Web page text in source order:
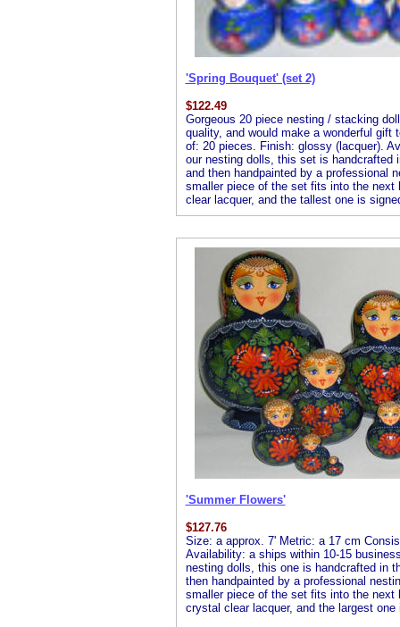
'Spring Bouquet' (set 2)
$122.49
Gorgeous 20 piece nesting / stacking
quality, and would make a wonderful
of: 20 pieces. Finish: glossy (lacquer).
our nesting dolls, this set is handcrafted
and then handpainted by a professional
smaller piece of the set fits into the
clear lacquer, and the tallest one is
'Summer Flowers'
$127.76
Size: a approx. 7' Metric: a 17 cm
Availability: a ships within 10-15
nesting dolls, this one is handcrafted in
then handpainted by a professional
smaller piece of the set fits into the next
crystal clear lacquer, and the largest